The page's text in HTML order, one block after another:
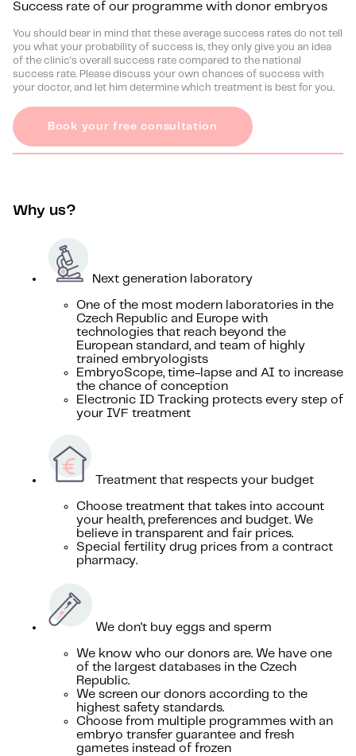
Success rate of our programme with donor embryos
You should bear in mind that these average success rates do not tell
you what your probability of success is, they only give you an idea
of the clinic's overall success rate compared to the national
success rate. Please discuss your own chances of success with
your doctor, and let him determine which treatment is best for you.
Book your free consultation
Why us?
Next generation laboratory
One of the most modern laboratories in the
Czech Republic and Europe with
technologies that reach beyond the
European standard, and team of highly
trained embryologists
EmbryoScope, time-lapse and AI to increase
the chance of conception
Electronic ID Tracking protects every step of
your IVF treatment
Treatment that respects your budget
Choose treatment that takes into account
your health, preferences and budget. We
believe in transparent and fair prices.
Special fertility drug prices from a contract
pharmacy.
We don't buy eggs and sperm
We know who our donors are. We have one
of the largest databases in the Czech
Republic.
We screen our donors according to the
highest safety standards.
Choose from multiple programmes with an
embryo transfer guarantee and fresh
gametes instead of frozen